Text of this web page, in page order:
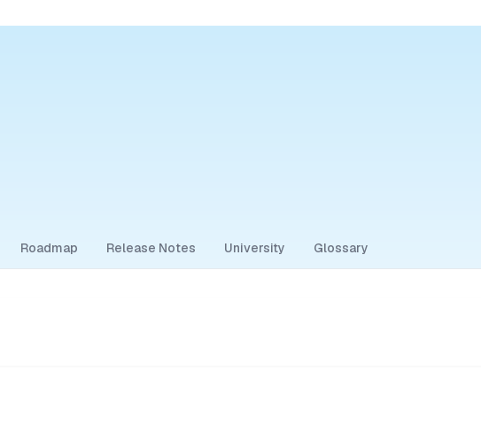
Roadmap Release Notes University Glossary